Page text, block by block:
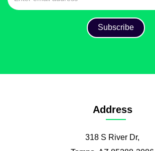
Address
318 S River Dr,